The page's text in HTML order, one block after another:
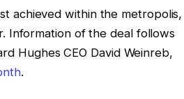
achieved within the metropolis,
Information of the deal follows
Hughes CEO David Weinreb,
.